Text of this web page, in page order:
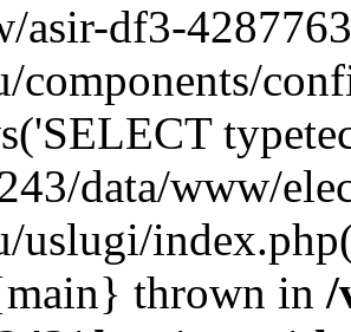
asir-df3-
components/
data/www/
uslugi/
thrown in /